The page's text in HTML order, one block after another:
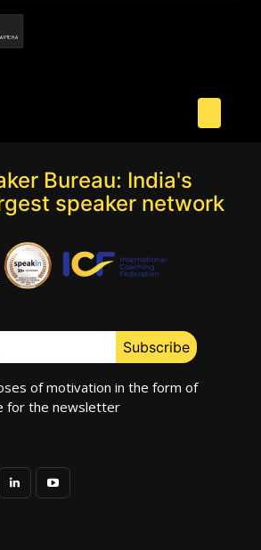
Bureau: India's
speaker network
of motivation in the form of
for the newsletter